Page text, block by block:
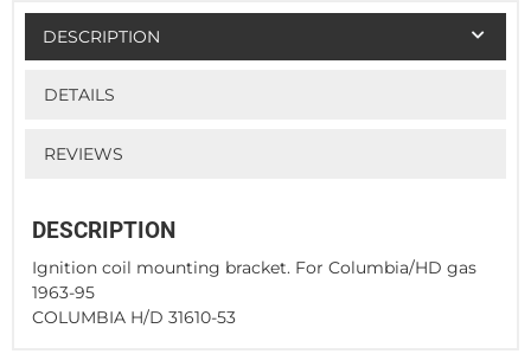
DESCRIPTION
DETAILS
REVIEWS
DESCRIPTION
Ignition coil mounting bracket. For Columbia/HD gas
1963-95
COLUMBIA H/D 31610-53